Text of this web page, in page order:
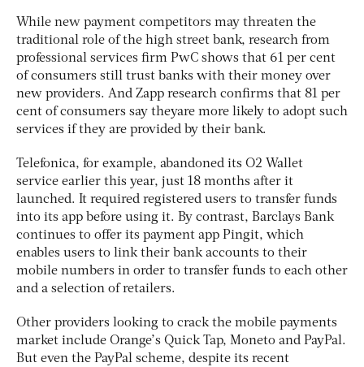
While new payment competitors may threaten the
traditional role of the high street bank, research from
professional services firm PwC shows that 61 per cent
of consumers still trust banks with their money over
new providers. And Zapp research confirms that 81 per
cent of consumers say theyare more likely to adopt such
services if they are provided by their bank.
Telefonica, for example, abandoned its O2 Wallet
service earlier this year, just 18 months after it
launched. It required registered users to transfer funds
into its app before using it. By contrast, Barclays Bank
continues to offer its payment app Pingit, which
enables users to link their bank accounts to their
mobile numbers in order to transfer funds to each other
and a selection of retailers.
Other providers looking to crack the mobile payments
market include Orange’s Quick Tap, Moneto and PayPal.
But even the PayPal scheme, despite its recent